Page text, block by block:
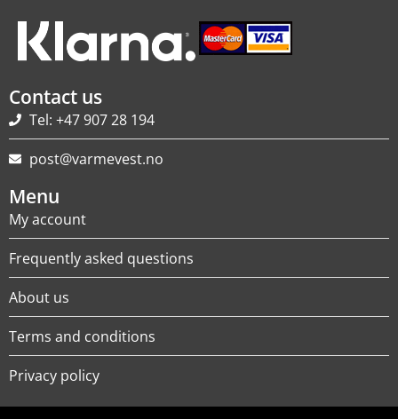
Contact us
Tel: +47 907 28 194
post@varmevest.no
Menu
My account
Frequently asked questions
About us
Terms and conditions
Privacy policy